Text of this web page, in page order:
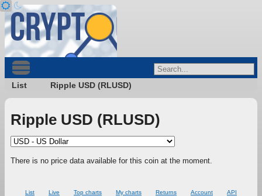
List Ripple USD (RLUSD)
Ripple USD (RLUSD)
There is no price data available for this coin at the moment.
List Live Top charts My charts Returns Account
API